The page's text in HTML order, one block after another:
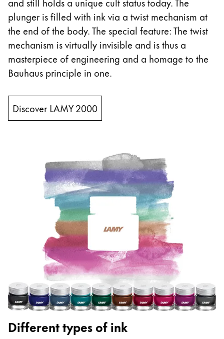
China
中文
South Korea
한국어
English
Philippines
Taiwan
Vietnam
Tiếng Việt
Cambodia
EnglishKhmer
Malaysia
plunger is filled with ink via a twist mechanism at
the end of the body. The special feature: The twist
mechanism is virtually invisible and is thus a
masterpiece of engineering and a homage to the
Bauhaus principle in one.
Discover LAMY 2000
Different types of ink